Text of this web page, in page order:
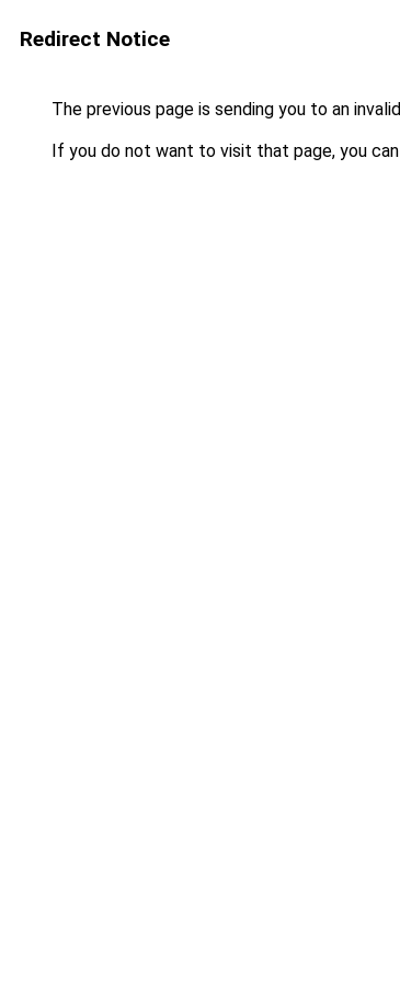
Redirect Notice
The previous page is sending you to an
If you do not want to visit that page, you can